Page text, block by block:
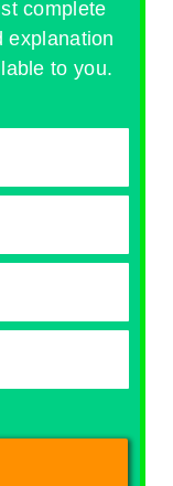
complete
explanation
to you.